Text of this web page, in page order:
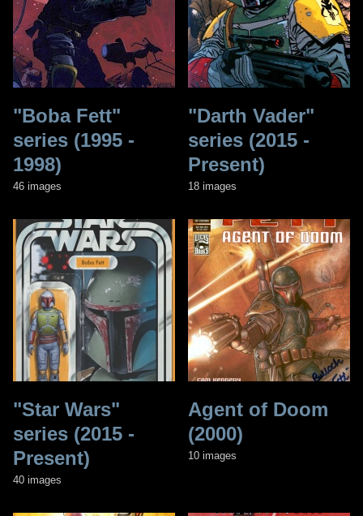
"Boba Fett"
series (1995 -
1998)
46 images
"Darth Vader"
series (2015 -
Present)
18 images
"Star Wars"
series (2015 -
Present)
40 images
Agent of Doom
(2000)
10 images